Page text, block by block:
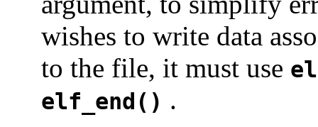
wishes to write data
to the file, it must use
elf_end() .